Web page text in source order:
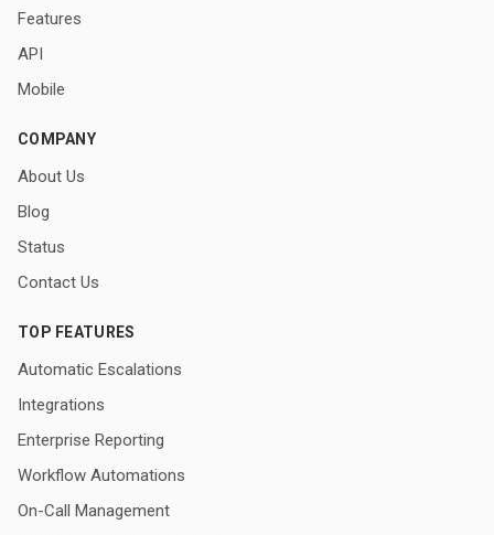
Features
API
Mobile
COMPANY
About Us
Blog
Status
Contact Us
TOP FEATURES
Automatic Escalations
Integrations
Enterprise Reporting
Workflow Automations
On-Call Management